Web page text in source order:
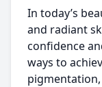
In today’s
and radiant
confidence
ways to